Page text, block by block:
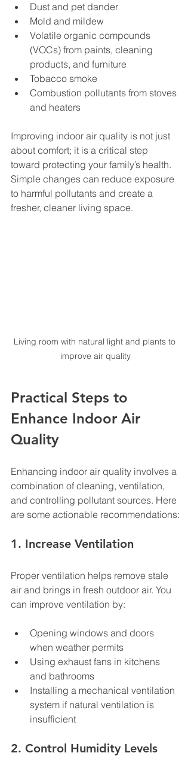
Dust and pet dander
Mold and mildew
Volatile organic compounds
(VOCs) from paints, cleaning
products, and furniture
Tobacco smoke
Combustion pollutants from stoves
and heaters
Improving indoor air quality is not just
about comfort; it is a critical step
toward protecting your family’s health.
Simple changes can reduce exposure
to harmful pollutants and create a
fresher, cleaner living space.
Living room with natural light and plants to
improve air quality
Practical Steps to
Enhance Indoor Air
Quality
Enhancing indoor air quality involves a
combination of cleaning, ventilation,
and controlling pollutant sources. Here
are some actionable recommendations:
1. Increase Ventilation
Proper ventilation helps remove stale
air and brings in fresh outdoor air. You
can improve ventilation by:
Opening windows and doors
when weather permits
Using exhaust fans in kitchens
and bathrooms
Installing a mechanical ventilation
system if natural ventilation is
insufficient
2. Control Humidity Levels